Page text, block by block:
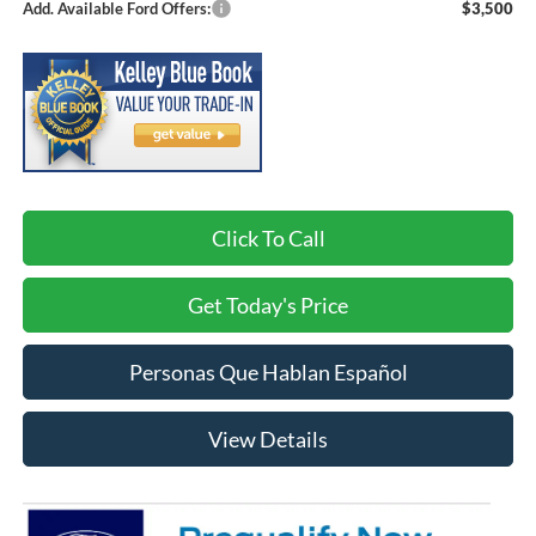
Add. Available Ford Offers: $3,500
Click To Call
Get Today's Price
Personas Que Hablan Español
View Details